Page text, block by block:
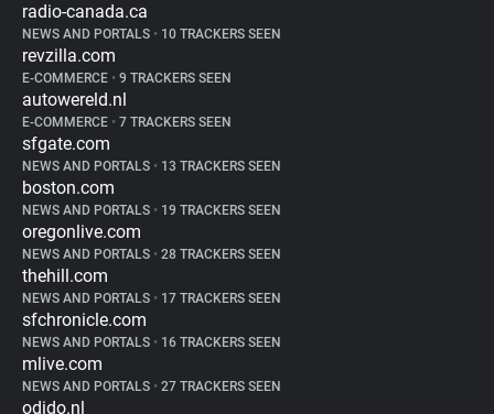
radio-canada.ca
NEWS AND PORTALS • 10 TRACKERS SEEN
revzilla.com
E-COMMERCE • 9 TRACKERS SEEN
autowereld.nl
E-COMMERCE • 7 TRACKERS SEEN
sfgate.com
NEWS AND PORTALS • 13 TRACKERS SEEN
boston.com
NEWS AND PORTALS • 19 TRACKERS SEEN
oregonlive.com
NEWS AND PORTALS • 28 TRACKERS SEEN
thehill.com
NEWS AND PORTALS • 17 TRACKERS SEEN
sfchronicle.com
NEWS AND PORTALS • 16 TRACKERS SEEN
mlive.com
NEWS AND PORTALS • 27 TRACKERS SEEN
odido.nl